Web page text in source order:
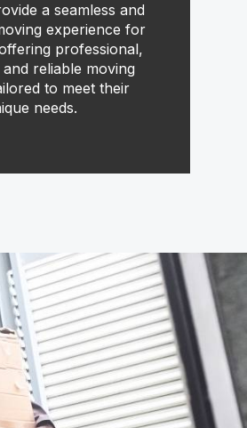
a seamless and
experience for
professional,
reliable moving
to meet their
needs.